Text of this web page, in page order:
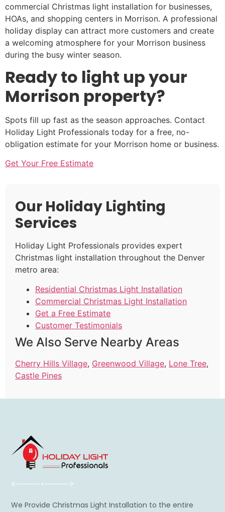
commercial Christmas light installation for businesses,
HOAs, and shopping centers in Morrison. A professional
holiday display can attract more customers and create
a welcoming atmosphere for your Morrison business
during the busy winter season.
Ready to light up your
Morrison property?
Spots fill up fast as the season approaches. Contact
Holiday Light Professionals today for a free, no-
obligation estimate for your Morrison home or business.
Get Your Free Estimate
Our Holiday Lighting
Services
Holiday Light Professionals provides expert
Christmas light installation throughout the Denver
metro area:
Residential Christmas Light Installation
Commercial Christmas Light Installation
Get a Free Estimate
Customer Testimonials
We Also Serve Nearby Areas
Cherry Hills Village, Greenwood Village, Lone Tree,
Castle Pines
We Provide Christmas Light Installation to the entire